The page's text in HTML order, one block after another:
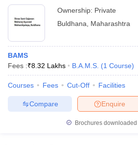
Ownership: Private
Buldhana
Maharashtra
BAMS
Fees :₹8.32 Lakhs B.A.M.S. (1 Course)
Courses Fees Cut-Off Facilities
Enquire
Compare
Brochures downloaded